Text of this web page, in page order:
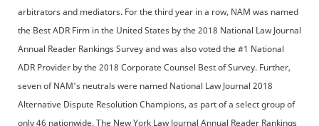
arbitrators and mediators. For the third year in a row, NAM was named
the Best ADR Firm in the United States by the 2018 National Law Journal
Annual Reader Rankings Survey and was also voted the #1 National
ADR Provider by the 2018 Corporate Counsel Best of Survey. Further,
seven of NAM's neutrals were named National Law Journal 2018
Alternative Dispute Resolution Champions, as part of a select group of
only 46 nationwide. The New York Law Journal Annual Reader Rankings